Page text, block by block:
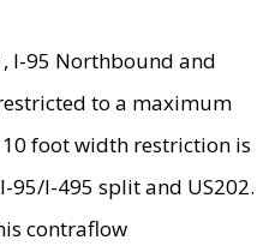
I-95 Northbound and
to a maximum
foot width restriction is
95/I-495 split and US202.
contraflow